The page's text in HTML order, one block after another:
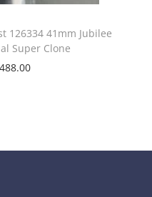
126334 41mm Jubilee
Super Clone
488.00